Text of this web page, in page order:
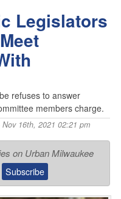
Legislators
refuses to answer
members charge.
16th, 2021 02:21 pm
on Urban Milwaukee